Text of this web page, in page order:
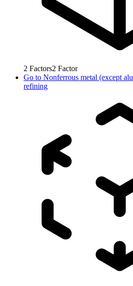
2 Factors2 Factor
Go to Nonferrous metal (except
refining